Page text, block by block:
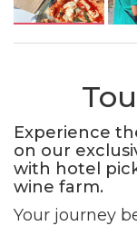
Experience
on our
with hotel
wine farm.
Your journey